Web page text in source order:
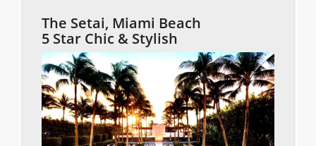
The Setai, Miami Beach
5 Star Chic & Stylish